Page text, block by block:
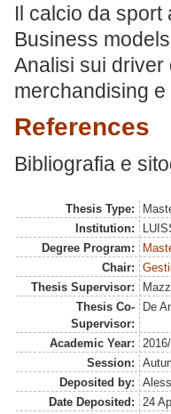
Il calcio da sport
Business
Analisi sui driver
merchandising
References
Bibliografia e
Thesis Type:
Institution:
Degree Program:
Chair:
Thesis Supervisor:
Thesis Co-
Supervisor:
De
Academic Year:
Session:
Deposited by:
Date Deposited:
24